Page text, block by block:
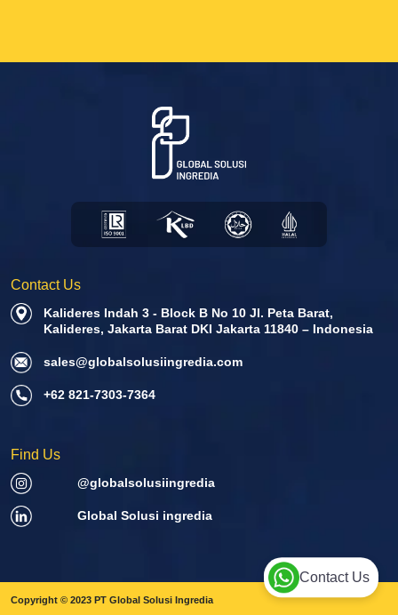
Contact Us
Kalideres Indah 3 - Block B No 10 Jl. Peta Barat,
Kalideres, Jakarta Barat DKI Jakarta 11840 – Indonesia
sales@globalsolusiingredia.com
+62 821-7303-7364
Find Us
@globalsolusiingredia
Global Solusi ingredia
Copyright © 2023 PT Global Solusi Ingredia
Contact Us